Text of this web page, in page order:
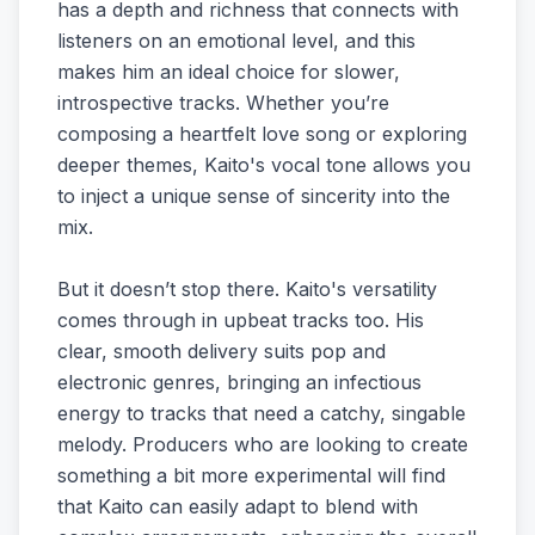
has a depth and richness that connects with
listeners on an emotional level, and this
makes him an ideal choice for slower,
introspective tracks. Whether you’re
composing a heartfelt love song or exploring
deeper themes, Kaito's vocal tone allows you
to inject a unique sense of sincerity into the
mix.
But it doesn’t stop there. Kaito's versatility
comes through in upbeat tracks too. His
clear, smooth delivery suits pop and
electronic genres, bringing an infectious
energy to tracks that need a catchy, singable
melody. Producers who are looking to create
something a bit more experimental will find
that Kaito can easily adapt to blend with